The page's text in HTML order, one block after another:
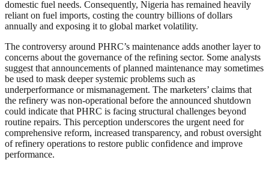
domestic fuel needs. Consequently, Nigeria has remained heavily
reliant on fuel imports, costing the country billions of dollars
annually and exposing it to global market volatility.
The controversy around PHRC’s maintenance adds another layer to
concerns about the governance of the refining sector. Some analysts
suggest that announcements of planned maintenance may sometimes
be used to mask deeper systemic problems such as
underperformance or mismanagement. The marketers’ claims that
the refinery was non-operational before the announced shutdown
could indicate that PHRC is facing structural challenges beyond
routine repairs. This perception underscores the urgent need for
comprehensive reform, increased transparency, and robust oversight
of refinery operations to restore public confidence and improve
performance.